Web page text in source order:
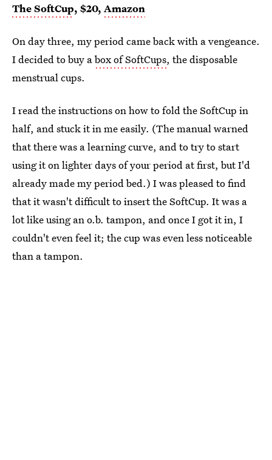
The SoftCup, $20, Amazon
On day three, my period came back with a vengeance.
I decided to buy abox of SoftCups, the disposable
menstrual cups.
I read the instructions on how to fold the SoftCup in
half, and stuck it in me easily. (The manual warned
that there was a learning curve, and to try to start
using it on lighter days of your period at first, but I'd
already made my period bed.) I was pleased to find
that it wasn't difficult to insert the SoftCup. It was a
lot like using an o.b. tampon, and once I got it in, I
couldn't even feel it; the cup was even less noticeable
than a tampon.